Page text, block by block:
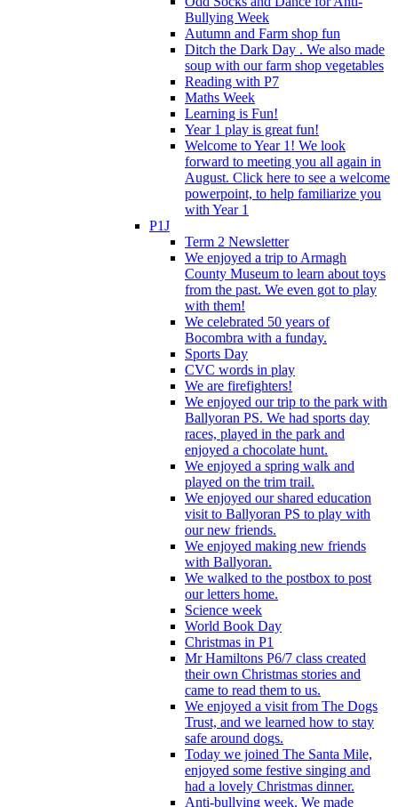
Bullying Week
Autumn and Farm shop fun
Ditch the Dark Day . We also made
soup with our farm shop vegetables
Reading with P7
Maths Week
Learning is Fun!
Year 1 play is great fun!
Welcome to Year 1! We look
forward to meeting you all again in
August. Click here to see a welcome
powerpoint, to help familiarize you
with Year 1
P1J
Term 2 Newsletter
We enjoyed a trip to Armagh
County Museum to learn about toys
from the past. We even got to play
with them!
We celebrated 50 years of
Bocombra with a funday.
Sports Day
CVC words in play
We are firefighters!
We enjoyed our trip to the park with
Ballyoran PS. We had sports day
races, played in the park and
enjoyed a chocolate hunt.
We enjoyed a spring walk and
played on the trim trail.
We enjoyed our shared education
visit to Ballyoran PS to play with
our new friends.
We enjoyed making new friends
with Ballyoran.
We walked to the postbox to post
our letters home.
Science week
World Book Day
Christmas in P1
Mr Hamiltons P6/7 class created
their own Christmas stories and
came to read them to us.
We enjoyed a visit from The Dogs
Trust, and we learned how to stay
safe around dogs.
Today we joined The Santa Mile,
enjoyed some festive singing and
had a lovely Christmas dinner.
Anti-bullying week. We made